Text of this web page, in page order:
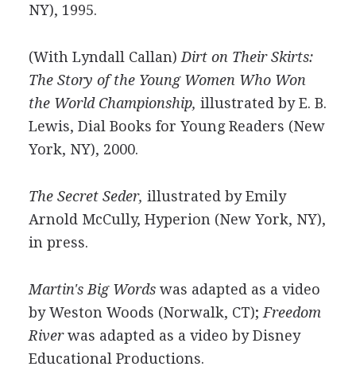
NY), 1995.
(With Lyndall Callan) Dirt on Their Skirts:
The Story of the Young Women Who Won
the World Championship, illustrated by E. B.
Lewis, Dial Books for Young Readers (New
York, NY), 2000.
The Secret Seder, illustrated by Emily
Arnold McCully, Hyperion (New York, NY),
in press.
Martin's Big Wordswas adapted as a video
by Weston Woods (Norwalk, CT); Freedom
Riverwas adapted as a video by Disney
Educational Productions.